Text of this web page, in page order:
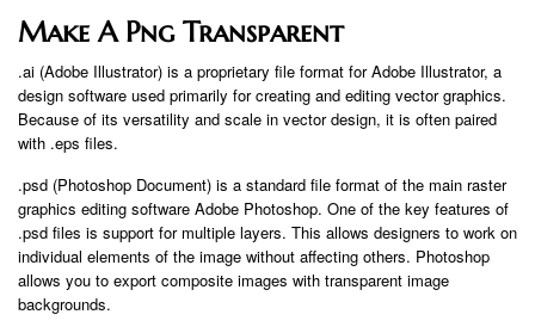
Make A Png Transparent
.ai (Adobe Illustrator) is a proprietary file format for Adobe Illustrator, a
design software used primarily for creating and editing vector graphics.
Because of its versatility and scale in vector design, it is often paired
with .eps files.
.psd (Photoshop Document) is a standard file format of the main raster
graphics editing software Adobe Photoshop. One of the key features of
.psd files is support for multiple layers. This allows designers to work on
individual elements of the image without affecting others. Photoshop
allows you to export composite images with transparent image
backgrounds.